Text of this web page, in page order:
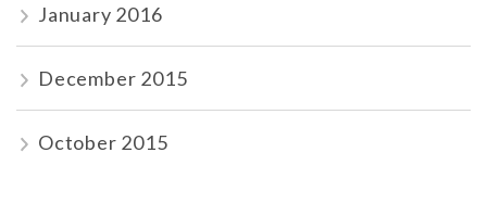
January 2016
December 2015
October 2015